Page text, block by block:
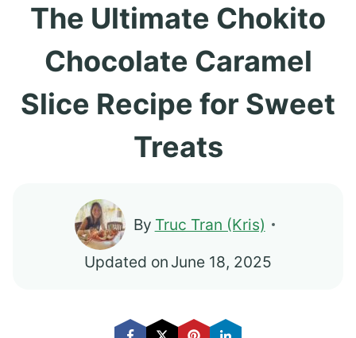
The Ultimate Chokito
Chocolate Caramel
Slice Recipe for Sweet
Treats
By Truc Tran (Kris)
Updated on June 18, 2025